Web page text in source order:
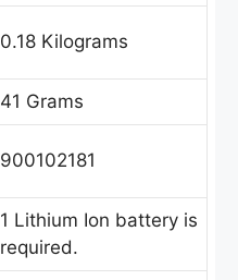
‎0.18 Kilograms
41 Grams
900102181
‎1 Lithium Ion battery is
required.